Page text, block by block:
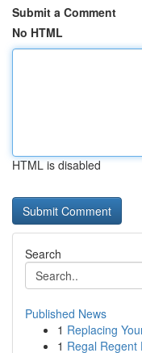
Submit a Comment
No HTML
HTML is disabled
Search
Published News
1 Replacing
1 Regal Regent